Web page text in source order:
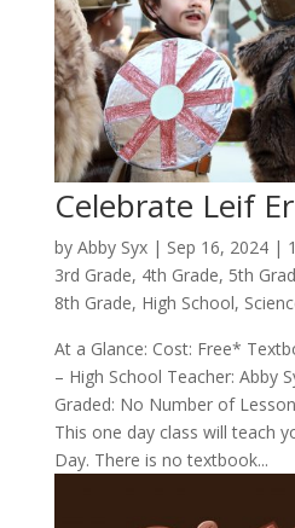
Celebrate Leif
by Abby Syx| Sep 16, 2024|
3rd Grade, 4th Grade, 5th
8th Grade, High School,
At a Glance: Cost: Free*
– High School Teacher: Abby
Graded: No Number of
This one day class will teach
Day. There is no textbook...